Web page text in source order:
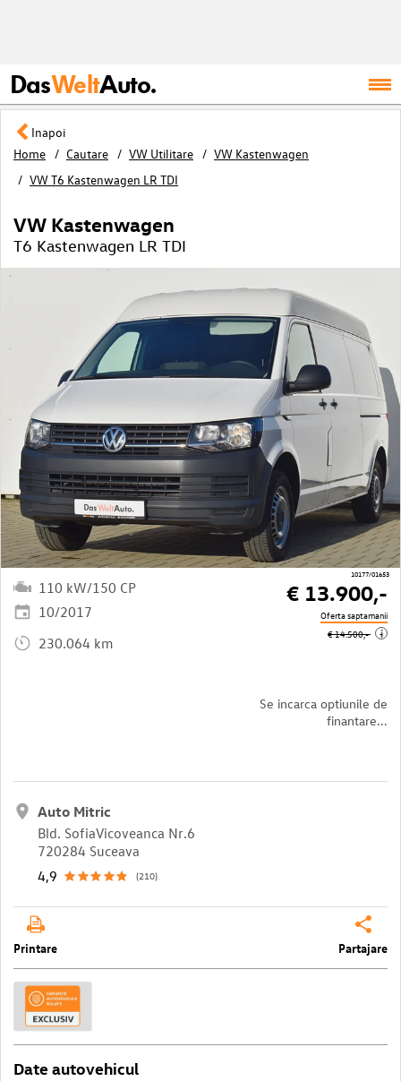
DasWeltAuto.
Inapoi
Home
Cautare VW Utilitare
VW Kastenwagen
VW T6 Kastenwagen LR TDI
10177/01653
VW Kastenwagen
T6 Kastenwagen LR TDI
110 kW/150 CP
10/2017
230.064 km
Se incarca optiunile de
finantare...
€ 13.900,-
Oferta saptamanii
€ 14.500,-
i
Auto Mitric
Bld. SofiaVicoveanca Nr.6
720284 Suceava
4,9
(210)
Printare Partajare
Date autovehicul